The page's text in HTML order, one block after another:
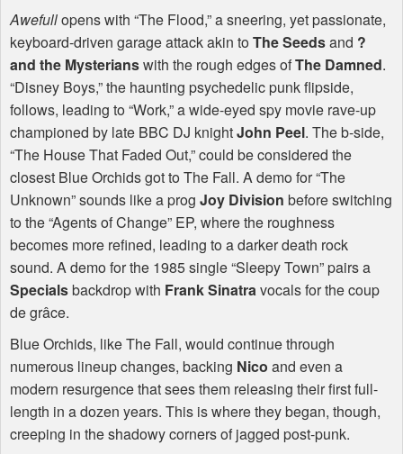
Awefullopens with “The Flood,” a sneering, yet passionate,
keyboard-driven garage attack akin to The Seedsand ?
and the Mysterianswith the rough edges ofThe Damned.
“Disney Boys,” the haunting psychedelic punk flipside,
follows, leading to “Work,” a wide-eyed spy movie rave-up
championed by late BBC DJ knightJohn Peel. The b-side,
“The House That Faded Out,” could be considered the
closest Blue Orchids got to The Fall. A demo for “The
Unknown” sounds like a prog Joy Division before switching
to the “Agents of Change” EP, where the roughness
becomes more refined, leading to a darker death rock
sound. A demo for the 1985 single “Sleepy Town” pairs a
Specialsbackdrop with Frank Sinatravocals for the coup
de grâce.
Blue Orchids, like The Fall, would continue through
numerous lineup changes, backing Nico and even a
modern resurgence that sees them releasing their first full-
length in a dozen years. This is where they began, though,
creeping in the shadowy corners of jagged post-punk.